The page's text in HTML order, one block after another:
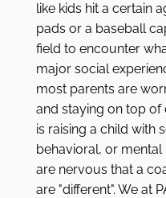
like kids hit a certain
pads or a baseball
field to encounter
major social
most parents are
and staying on top of
is raising a child with
behavioral, or mental
are nervous that a
are "different". We at